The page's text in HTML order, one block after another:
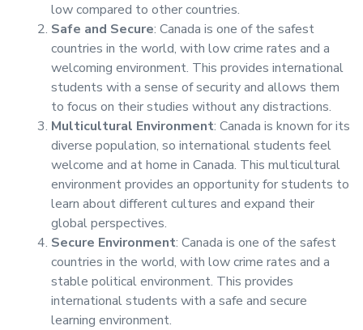
low compared to other countries.
Safe and Secure: Canada is one of the safest
countries in the world, with low crime rates and a
welcoming environment. This provides international
students with a sense of security and allows them
to focus on their studies without any distractions.
Multicultural Environment: Canada is known for its
diverse population, so international students feel
welcome and at home in Canada. This multicultural
environment provides an opportunity for students to
learn about different cultures and expand their
global perspectives.
Secure Environment: Canada is one of the safest
countries in the world, with low crime rates and a
stable political environment. This provides
international students with a safe and secure
learning environment.